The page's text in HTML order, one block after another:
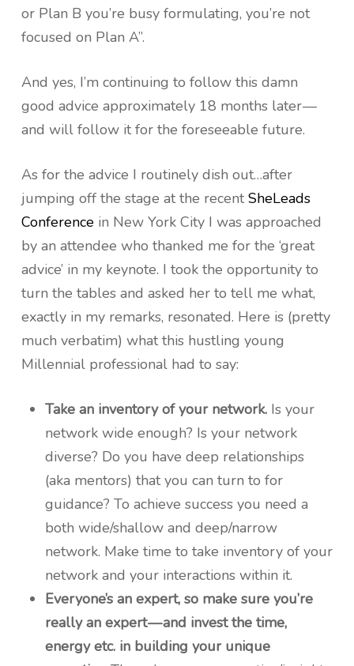
or Plan B you’re busy formulating, you’re not
focused on Plan A”.
And yes, I’m continuing to follow this damn
good advice approximately 18 months later —
and will follow it for the foreseeable future.
As for the advice I routinely dish out…after
jumping off the stage at the recentSheLeads
Conferencein New York City I was approached
by an attendee who thanked me for the ‘great
advice’ in my keynote. I took the opportunity to
turn the tables and asked her to tell me what,
exactly in my remarks, resonated. Here is (pretty
much verbatim) what this hustling young
Millennial professional had to say:
Take an inventory of your network.Is your
network wide enough? Is your network
diverse? Do you have deep relationships
(aka mentors) that you can turn to for
guidance? To achieve success you need a
both wide/shallow and deep/narrow
network. Make time to take inventory of your
network and your interactions within it.
Everyone’s an expert, so make sure you’re
really an expert — and invest the time,
energy etc. in building your unique